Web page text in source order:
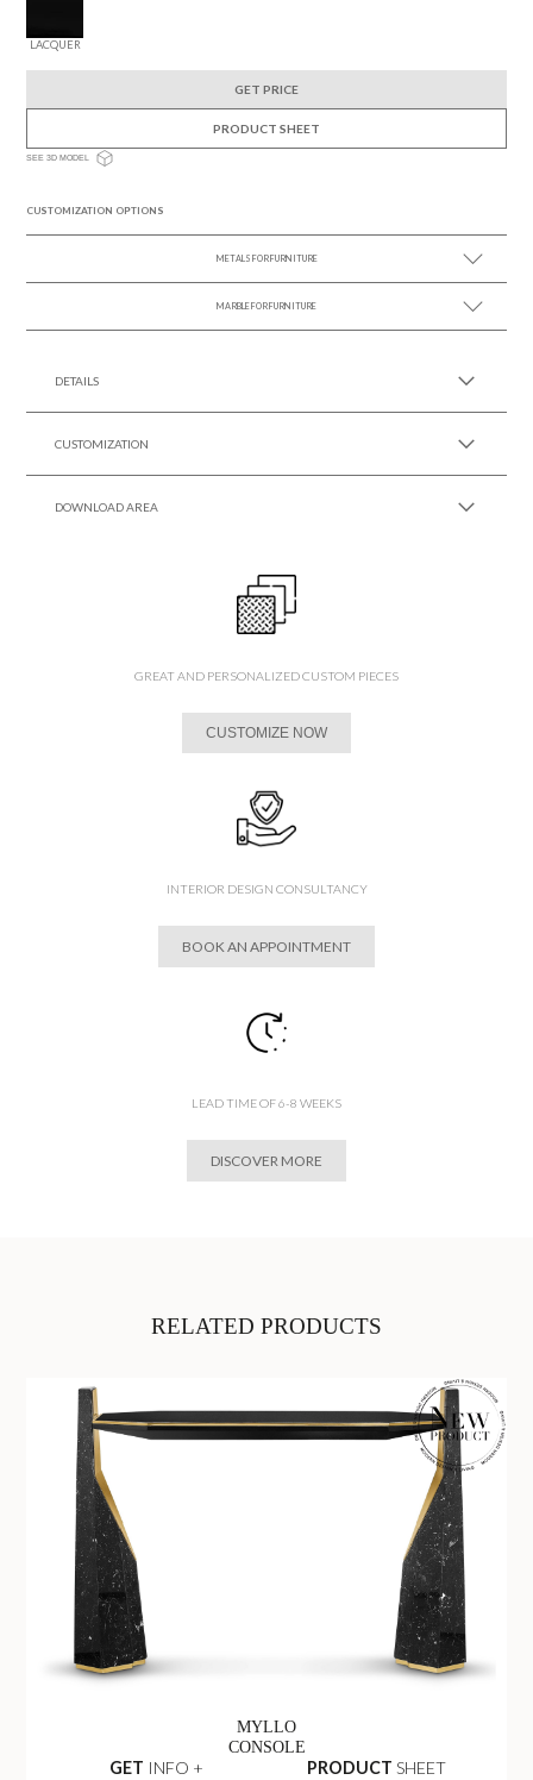
LACQUER
GET PRICE
PRODUCT SHEET
SEE 3D MODEL
CUSTOMIZATION OPTIONS
METALS FOR FURNITURE
SEE MORE +
MARBLE FOR FURNITURE
DETAILS
CUSTOMIZATION
DOWNLOAD AREA
GREAT AND PERSONALIZED CUSTOM PIECES
CUSTOMIZE NOW
INTERIOR DESIGN CONSULTANCY
BOOK AN APPOINTMENT
LEAD TIME OF 6-8 WEEKS
DISCOVER MORE
RELATED PRODUCTS
MYLLO
CONSOLE
GET INFO + PRODUCT SHEET